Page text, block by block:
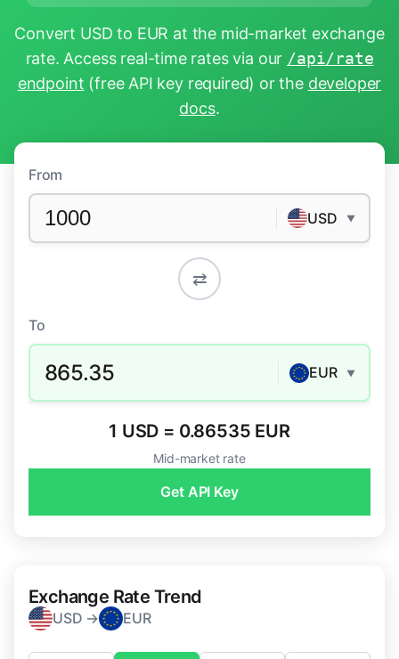
Convert USD to EUR at the mid-market exchange
rate. Access real-time rates via our /api/rate
endpoint (free API key required) or the developer
docs.
From
USD ▼
⇄
To
865.35 EUR ▼
1 USD = 0.86535 EUR
Mid-market rate
Get API Key
Exchange Rate Trend
USD → EUR